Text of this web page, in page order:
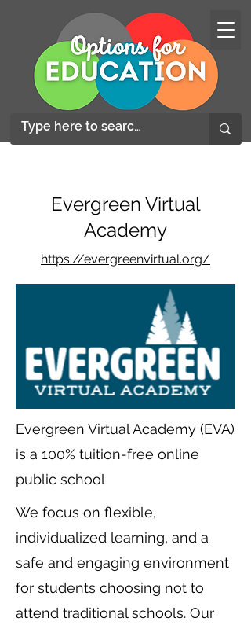
Evergreen Virtual
Academy
https://evergreenvirtual.org/
Evergreen Virtual Academy (EVA)
is a 100% tuition-free online
public school
We focus on flexible,
individualized learning, and a
safe and engaging environment
for students choosing not to
attend traditional schools. Our